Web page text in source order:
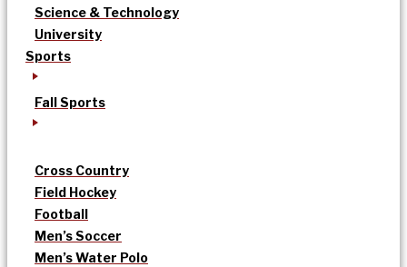
Science & Technology
University
Sports
Fall Sports
Cross Country
Field Hockey
Football
Men’s Soccer
Men’s Water Polo